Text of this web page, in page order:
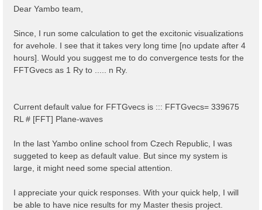
s
Dear Yambo team,
Since, I run some calculation to get the excitonic visualizations
for avehole. I see that it takes very long time [no update after 4
hours]. Would you suggest me to do convergence tests for the
FFTGvecs as 1 Ry to ..... n Ry.
Current default value for FFTGvecs is ::: FFTGvecs= 339675
RL # [FFT] Plane-waves
In the last Yambo online school from Czech Republic, I was
suggeted to keep as default value. But since my system is
large, it might need some special attention.
I appreciate your quick responses. With your quick help, I will
be able to have nice results for my Master thesis project.